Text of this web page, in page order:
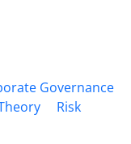
Governance
Risk